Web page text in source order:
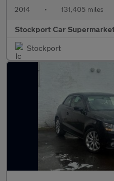
2014 • 131,405 miles
Stockport Car
Stockport